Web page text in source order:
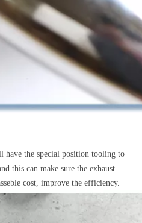
have the special position tooling to
this can make sure the exhaust
cost, improve the efficiency.